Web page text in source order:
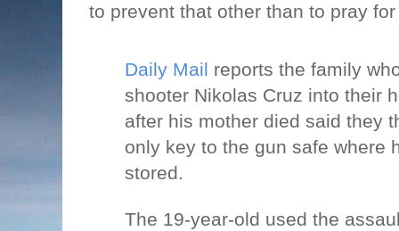
to prevent that other than to pray
Daily Mail reports the family
shooter Nikolas Cruz into their
after his mother died said they
only key to the gun safe where
stored.
The 19-year-old used the